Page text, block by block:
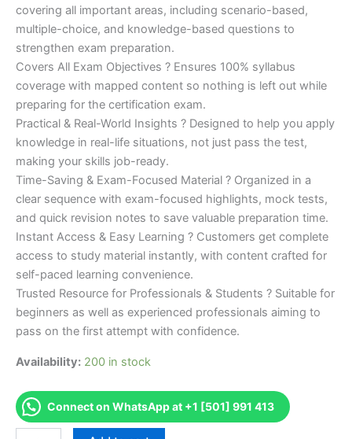
covering all important areas, including scenario-based,
multiple-choice, and knowledge-based questions to
strengthen exam preparation.
Covers All Exam Objectives ? Ensures 100% syllabus
coverage with mapped content so nothing is left out while
preparing for the certification exam.
Practical & Real-World Insights ? Designed to help you apply
knowledge in real-life situations, not just pass the test,
making your skills job-ready.
Time-Saving & Exam-Focused Material ? Organized in a
clear sequence with exam-focused highlights, mock tests,
and quick revision notes to save valuable preparation time.
Instant Access & Easy Learning ? Customers get complete
access to study material instantly, with content crafted for
self-paced learning convenience.
Trusted Resource for Professionals & Students ? Suitable for
beginners as well as experienced professionals aiming to
pass on the first attempt with confidence.
Availability: 200 in stock
Connect on WhatsApp at +1 [501] 991 413